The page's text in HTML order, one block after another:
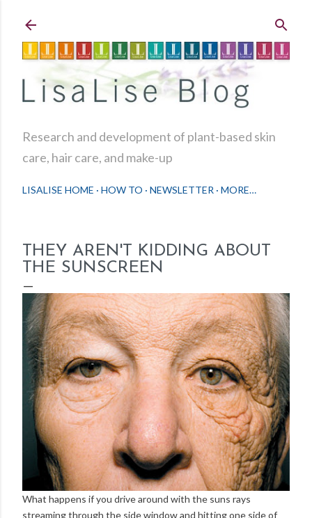
Research and development of plant-based skin
care, hair care, and make-up
LISALISE HOME HOW TO NEWSLETTER MORE…
THEY AREN'T KIDDING ABOUT
THE SUNSCREEN
What happens if you drive around with the suns rays
streaming through the side window and hitting one side of